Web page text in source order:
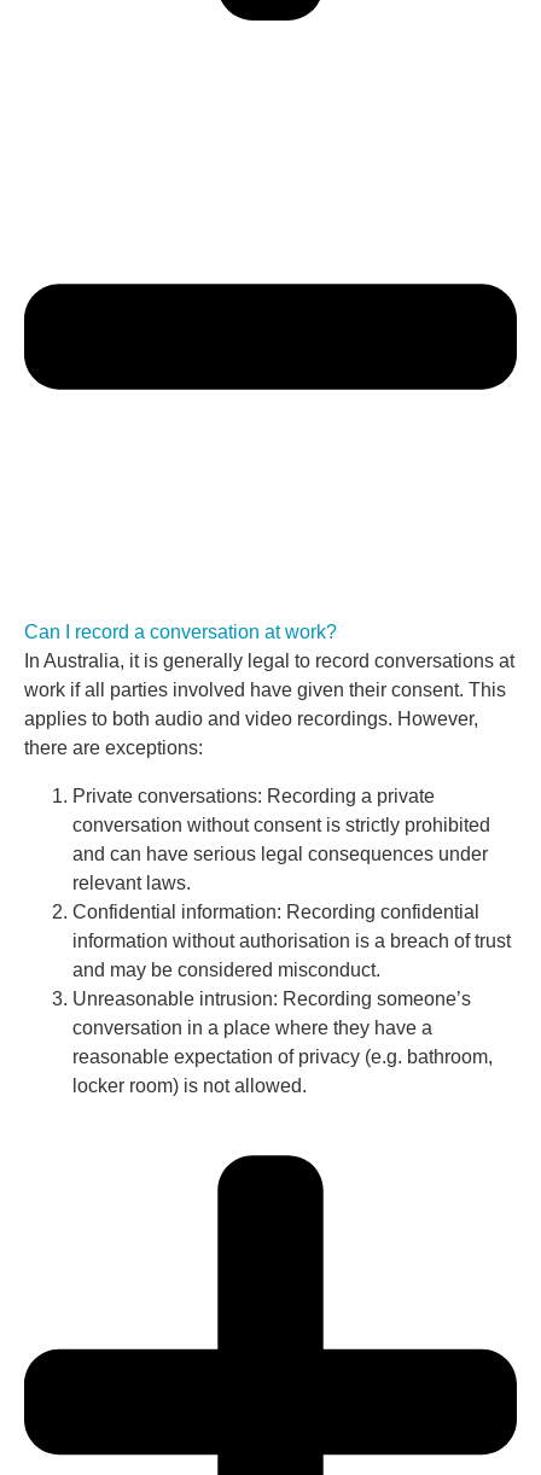
Can I record a conversation at work?
In Australia, it is generally legal to record conversations at
work if all parties involved have given their consent. This
applies to both audio and video recordings. However,
there are exceptions:
Private conversations: Recording a private
conversation without consent is strictly prohibited
and can have serious legal consequences under
relevant laws.
Confidential information: Recording confidential
information without authorisation is a breach of trust
and may be considered misconduct.
Unreasonable intrusion: Recording someone’s
conversation in a place where they have a
reasonable expectation of privacy (e.g. bathroom,
locker room) is not allowed.